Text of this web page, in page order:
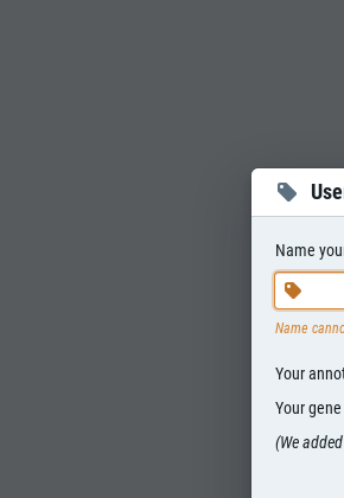
Name
Name
Your
Your
(We